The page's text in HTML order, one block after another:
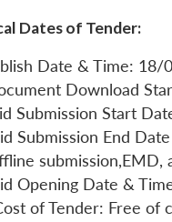
Dates of Tender:
Date & Time: 18/
Download
Submission Start
Submission End
Opening Date &
of Tender: Free of